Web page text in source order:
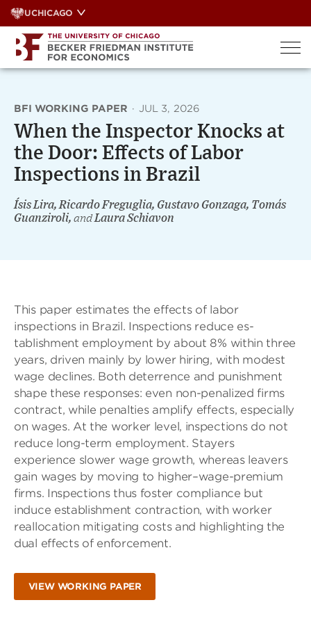
Skip
to
content
UCHICAGO
BFI WORKING PAPER · JUL 3, 2026
When the Inspector Knocks at
the Door: Effects of Labor
Inspections in Brazil
Ísis Lira, Ricardo Freguglia, Gustavo Gonzaga, Tomás
Guanziroli, andLaura Schiavon
This paper estimates the effects of labor
inspections in Brazil. Inspections reduce es-
tablishment employment by about 8% within three
years, driven mainly by lower hiring, with modest
wage declines. Both deterrence and punishment
shape these responses: even non-penalized firms
contract, while penalties amplify effects, especially
on wages. At the worker level, inspections do not
reduce long-term employment. Stayers
experience slower wage growth, whereas leavers
gain wages by moving to higher–wage-premium
firms. Inspections thus foster compliance but
induce establishment contraction, with worker
reallocation mitigating costs and highlighting the
dual effects of enforcement.
VIEW WORKING PAPER